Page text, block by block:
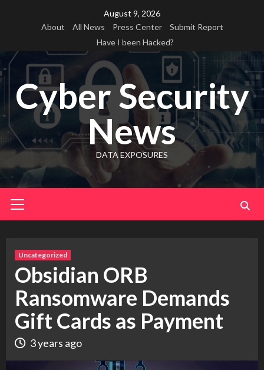
August 9, 2026
About
All News Press Center
Submit Report
Have I been Hacked?
Cyber Security
News
DATA EXPOSURES
Menu
Uncategorized
Obsidian ORB
Ransomware Demands
Gift Cards as Payment
3 years ago